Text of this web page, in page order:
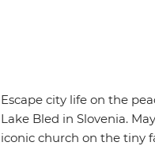
Escape city life on the
Lake Bled in Slovenia.
iconic church on the tiny